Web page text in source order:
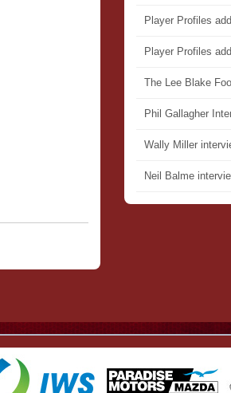
Player Profiles
Player Profiles
The Lee Blake
Phil Gallagher
Wally Miller
Neil Balme